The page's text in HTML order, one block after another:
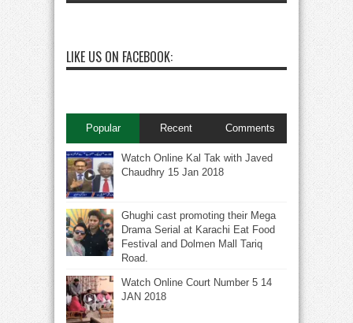
LIKE US ON FACEBOOK:
Popular Recent Comments
Watch Online Kal Tak with Javed
Chaudhry 15 Jan 2018
Ghughi cast promoting their Mega
Drama Serial at Karachi Eat Food
Festival and Dolmen Mall Tariq
Road.
Watch Online Court Number 5 14
JAN 2018